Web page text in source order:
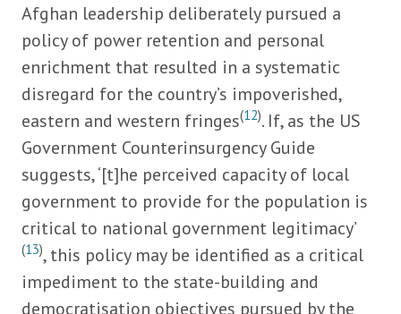
Afghan leadership deliberately pursued a
policy of power retention and personal
enrichment that resulted in a systematic
disregard for the country’s impoverished,
eastern and western fringes(12). If, as the US
Government Counterinsurgency Guide
suggests, ‘[t]he perceived capacity of local
government to provide for the population is
critical to national government legitimacy’
(13), this policy may be identified as a critical
impediment to the state-building and
democratisation objectives pursued by the